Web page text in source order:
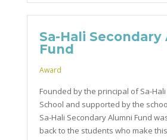
Sa-Hali
Fund
Award
Founded by the principal of Sa-
School and supported by the
Sa-Hali Secondary Alumni Fund
back to the students who make